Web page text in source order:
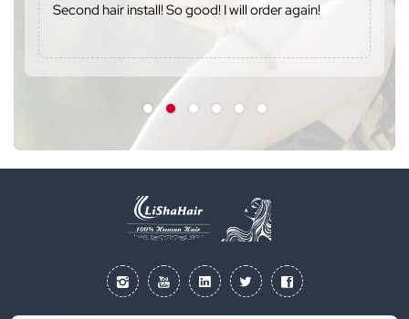
Second hair install! So good! I will order again!